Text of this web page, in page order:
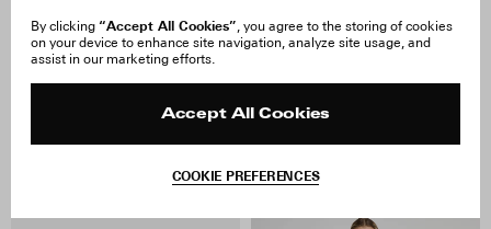
Concert Tape Poncho Mosebacke 15 Raincoat
By clicking “Accept All Cookies”, you agree to the storing of cookies
on your device to enhance site navigation, analyze site usage, and
assist in our marketing efforts.
Accept All Cookies
COOKIE PREFERENCES